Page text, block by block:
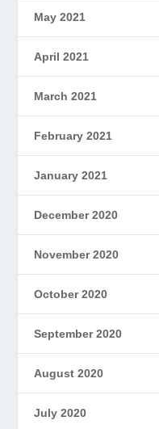
May 2021
April 2021
March 2021
February 2021
January 2021
December 2020
November 2020
October 2020
September 2020
August 2020
July 2020